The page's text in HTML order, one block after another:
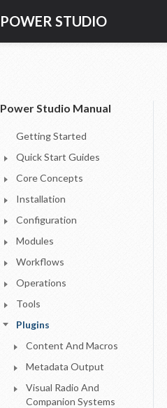
POWER STUDIO
Power Studio Manual
Getting Started
Quick Start Guides
Core Concepts
Installation
Configuration
Modules
Workflows
Operations
Tools
Plugins
Content And Macros
Metadata Output
Visual Radio And
Companion Systems